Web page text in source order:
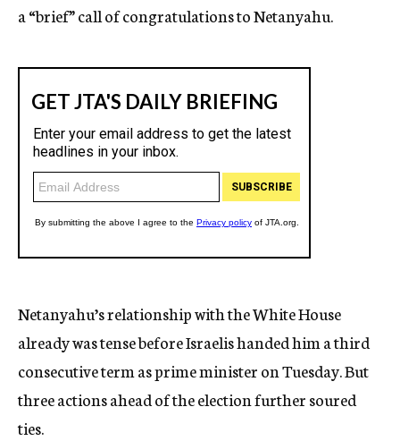
a “brief” call of congratulations to Netanyahu.
Netanyahu’s relationship with the White House
already was tense before Israelis handed him a third
consecutive term as prime minister on Tuesday. But
three actions ahead of the election further soured
ties.